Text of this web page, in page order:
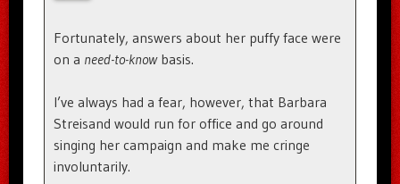
Fortunately, answers about her puffy face were
on a need-to-knowbasis.
I’ve always had a fear, however, that Barbara
Streisand would run for office and go around
singing her campaign and make me cringe
involuntarily.